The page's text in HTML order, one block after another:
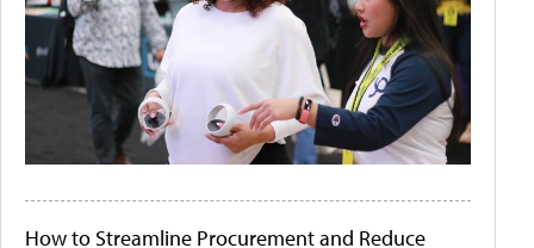
How to Streamline Procurement and Reduce